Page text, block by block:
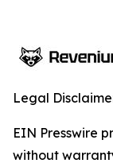
Legal
EIN Presswire
without